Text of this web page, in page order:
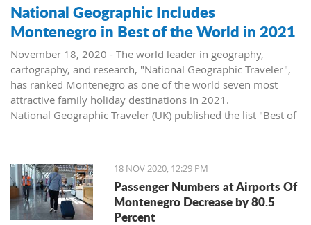
National Geographic Includes
Montenegro in Best of the World in 2021
November 18, 2020 - The world leader in geography,
cartography, and research, "National Geographic Traveler",
has ranked Montenegro as one of the world seven most
attractive family holiday destinations in 2021.
National Geographic Traveler (UK) published the list "Best of
world: seven unforgettable family trips for 2021 and
beyond", Montenegro, as the second on the list, side by side
with world destinations such as Japan, USA, Canada, and
Great Britain.
The list of "Best of the World 2021" consists of five
18 NOV 2020, 12:29 PM
Passenger Numbers at Airports Of
Montenegro Decrease by 80.5
Percent